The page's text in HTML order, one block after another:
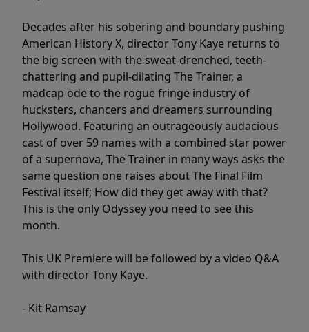
Decades after his sobering and boundary pushing
American History X, director Tony Kaye returns to
the big screen with the sweat-drenched, teeth-
chattering and pupil-dilating The Trainer, a
madcap ode to the rogue fringe industry of
hucksters, chancers and dreamers surrounding
Hollywood. Featuring an outrageously audacious
cast of over 59 names with a combined star power
of a supernova, The Trainer in many ways asks the
same question one raises about The Final Film
Festival itself; How did they get away with that?
This is the only Odyssey you need to see this
month.
This UK Premiere will be followed by a video Q&A
with director Tony Kaye.
- Kit Ramsay